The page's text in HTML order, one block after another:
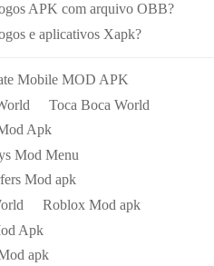
APK com arquivo OBB?
e aplicativos Xapk?
Mobile MOD APK
Toca Boca World
Apk
Mod Menu
Mod apk
Roblox Mod apk
Apk
apk